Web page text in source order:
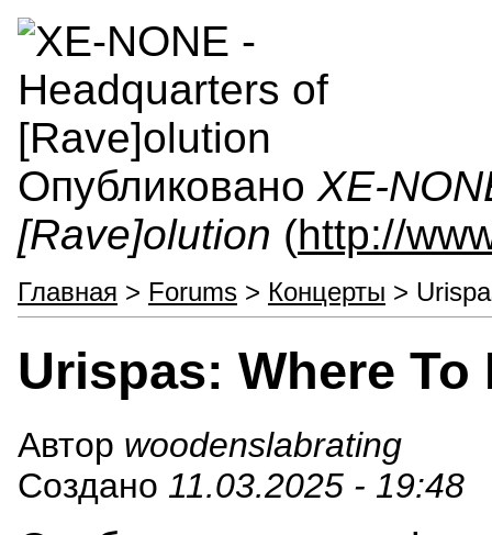
Опубликовано XE-
[Rave]olution (http://
Главная > Forums > Концерты >
Urispas: Where To
Автор woodenslabrating
Создано 11.03.2025 - 19:48